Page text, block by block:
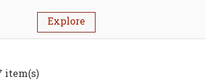
Explore
item(s)